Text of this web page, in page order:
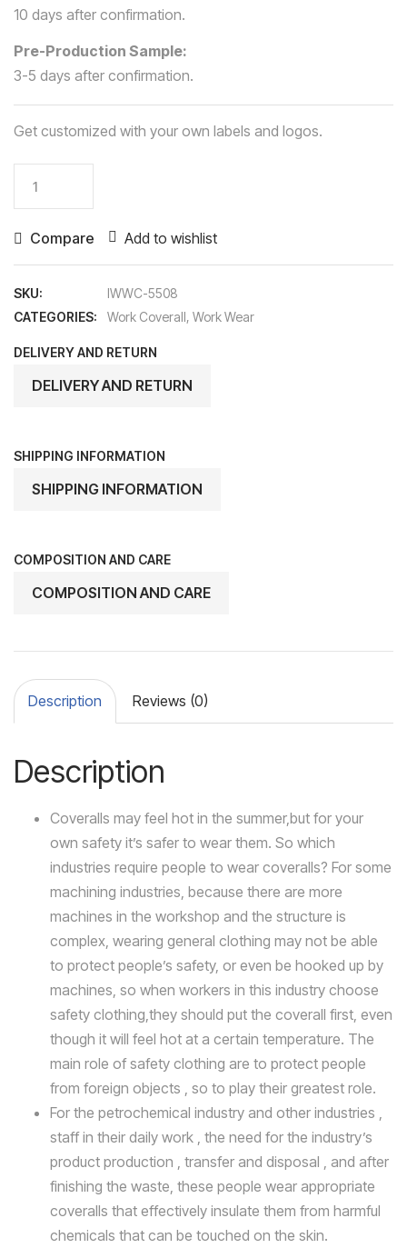
10 days after confirmation.
Pre-Production Sample:
3-5 days after confirmation.
Get customized with your own labels and logos.
Compare Add to wishlist
SKU:
IWWC-5508
CATEGORIES:
Work Coverall, Work Wear
DELIVERY AND RETURN
DELIVERY AND RETURN
SHIPPING INFORMATION
SHIPPING INFORMATION
COMPOSITION AND CARE
COMPOSITION AND CARE
Description Reviews (0)
Description
Coveralls may feel hot in the summer,but for your
own safety it’s safer to wear them. So which
industries require people to wear coveralls? For some
machining industries, because there are more
machines in the workshop and the structure is
complex, wearing general clothing may not be able
to protect people’s safety, or even be hooked up by
machines, so when workers in this industry choose
safety clothing,they should put the coverall first, even
though it will feel hot at a certain temperature. The
main role of safety clothing are to protect people
from foreign objects , so to play their greatest role.
For the petrochemical industry and other industries ,
staff in their daily work , the need for the industry’s
product production , transfer and disposal , and after
finishing the waste, these people wear appropriate
coveralls that effectively insulate them from harmful
chemicals that can be touched on the skin.